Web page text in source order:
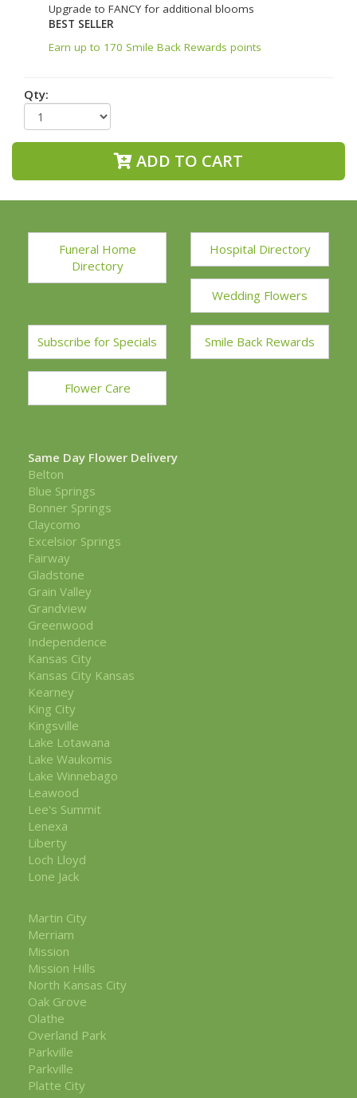
Upgrade to FANCY for additional blooms
BEST SELLER
Earn up to 170 Smile Back Rewards points
Qty:
ADD TO CART
Funeral Home
Directory
Hospital Directory
Wedding Flowers
Subscribe for Specials Smile Back Rewards
Flower Care
Same Day Flower Delivery
Belton
Blue Springs
Bonner Springs
Claycomo
Excelsior Springs
Fairway
Gladstone
Grain Valley
Grandview
Greenwood
Independence
Kansas City
Kansas City Kansas
Kearney
King City
Kingsville
Lake Lotawana
Lake Waukomis
Lake Winnebago
Leawood
Lee's Summit
Lenexa
Liberty
Loch Lloyd
Lone Jack
Martin City
Merriam
Mission
Mission Hills
North Kansas City
Oak Grove
Olathe
Overland Park
Parkville
Parkville
Platte City